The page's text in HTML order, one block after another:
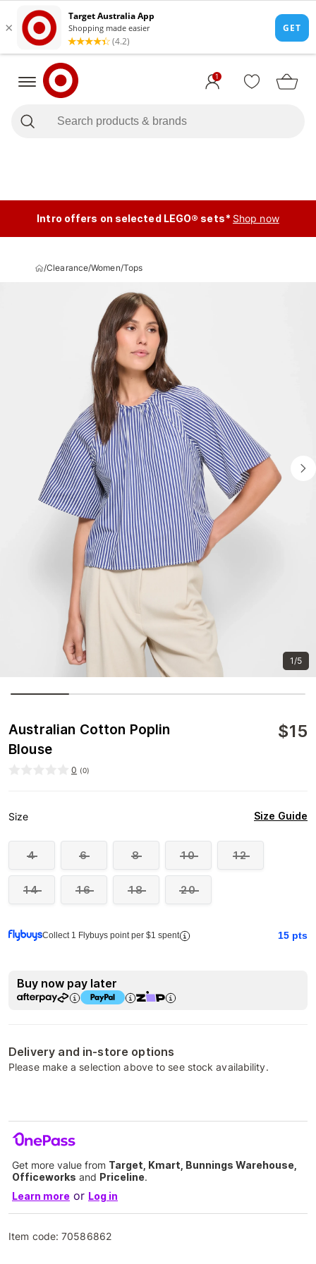
1
Intro offers on selected LEGO® sets* Shop now
/Clearance/Women/Tops
1/5
Australian Cotton Poplin
Blouse
$15
0 (0)
Size Size Guide
4 6 8 10 12
14 16 18 20
Collect 1 Flybuys point per $1 spent 15 pts
Buy now pay later
Delivery and in-store options
Please make a selection above to see stock availability.
Get more value from Target, Kmart, Bunnings Warehouse,
Officeworks and Priceline.
Learn more or Log in
Item code:70586862